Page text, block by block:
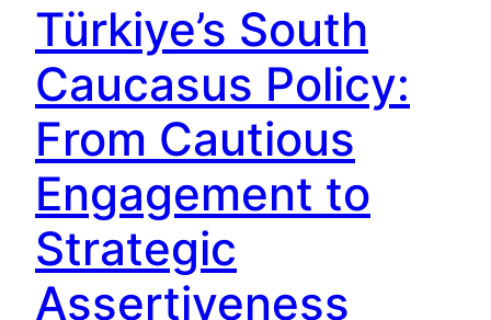
Türkiye’s South
Caucasus Policy:
From Cautious
Engagement to
Strategic
Assertiveness